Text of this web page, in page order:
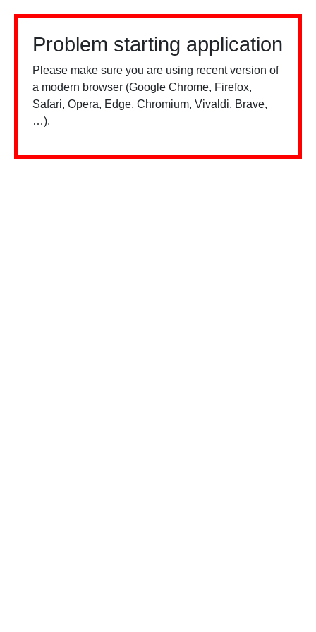
Problem starting application
Please make sure you are using recent version of
a modern browser (Google Chrome, Firefox,
Safari, Opera, Edge, Chromium, Vivaldi, Brave,
…).